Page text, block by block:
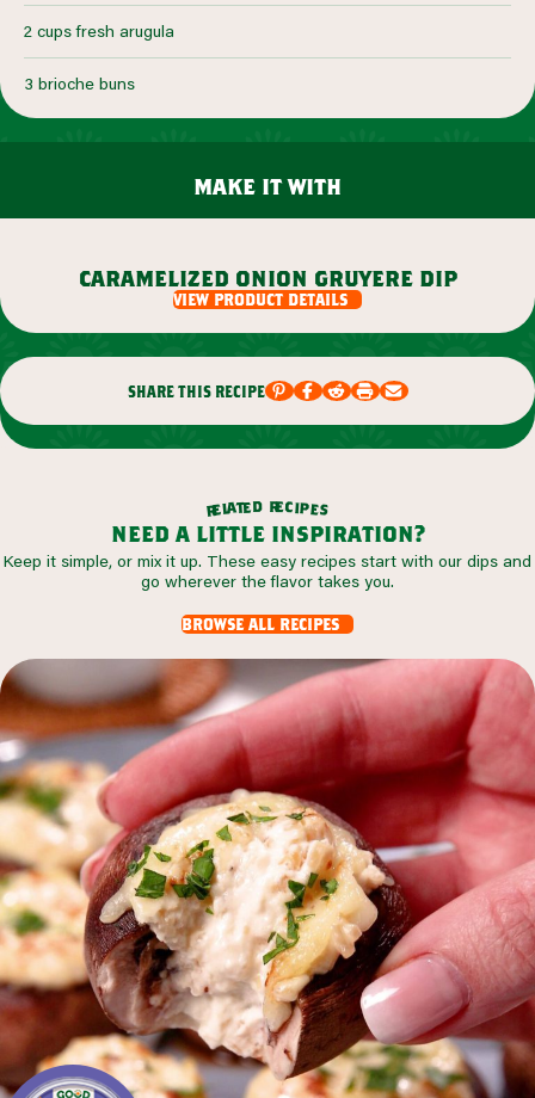
2 cups fresh arugula
3 brioche buns
make it with
caramelized onion gruyere dip
view product details
share this recipe
related recipes
need a little inspiration?
Keep it simple, or mix it up. These easy recipes start with our dips and
go wherever the flavor takes you.
browse all recipes